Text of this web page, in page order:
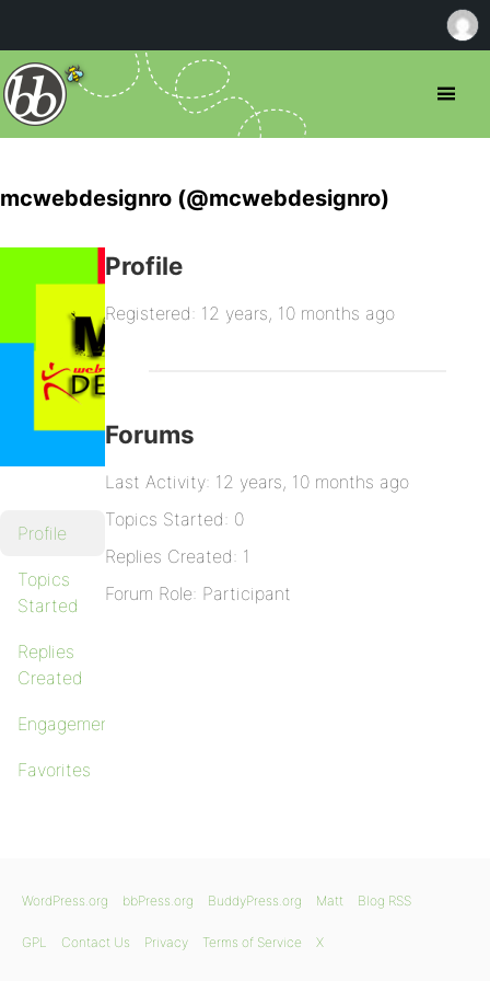
mcwebdesignro (@mcwebdesignro)
Profile
Topics
Started
Replies
Created
Engagements
Favorites
Profile
Registered: 12 years, 10 months ago
Forums
Last Activity: 12 years, 10 months ago
Topics Started: 0
Replies Created: 1
Forum Role: Participant
WordPress.org bbPress.org BuddyPress.org Matt Blog RSS
GPL Contact Us Privacy Terms of Service X